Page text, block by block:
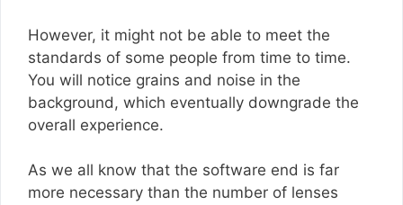
However, it might not be able to meet the
standards of some people from time to time.
You will notice grains and noise in the
background, which eventually downgrade the
overall experience.
As we all know that the software end is far
more necessary than the number of lenses